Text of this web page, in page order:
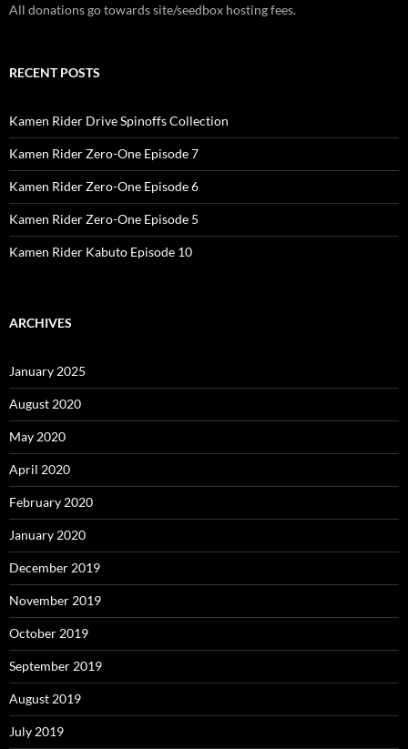
All donations go towards site/seedbox hosting fees.
RECENT POSTS
Kamen Rider Drive Spinoffs Collection
Kamen Rider Zero-One Episode 7
Kamen Rider Zero-One Episode 6
Kamen Rider Zero-One Episode 5
Kamen Rider Kabuto Episode 10
ARCHIVES
January 2025
August 2020
May 2020
April 2020
February 2020
January 2020
December 2019
November 2019
October 2019
September 2019
August 2019
July 2019